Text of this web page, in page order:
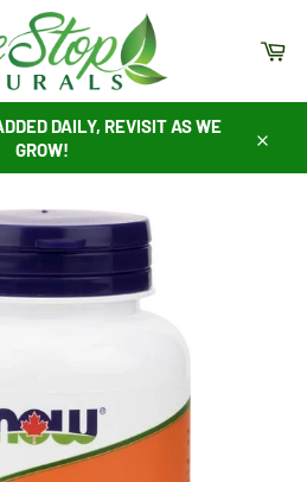
DAILY, REVISIT AS WE
GROW!